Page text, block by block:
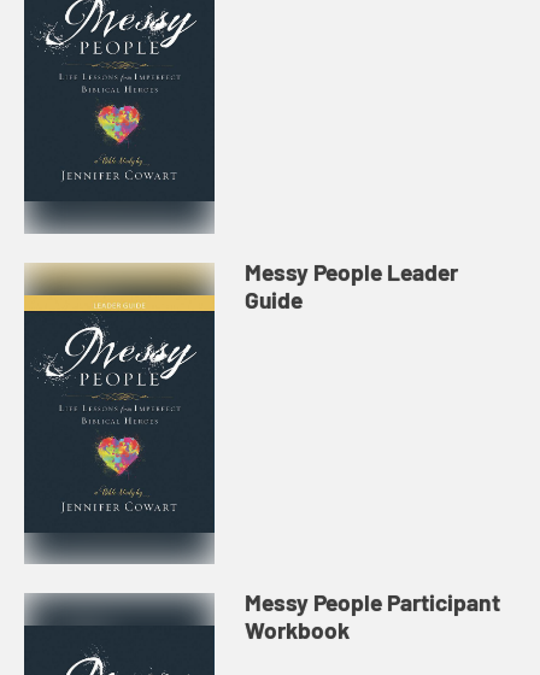
Messy People Leader
Guide
Messy People Participant
Workbook